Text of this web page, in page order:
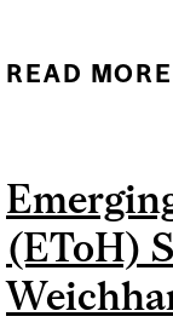
READ MORE
(EToH)